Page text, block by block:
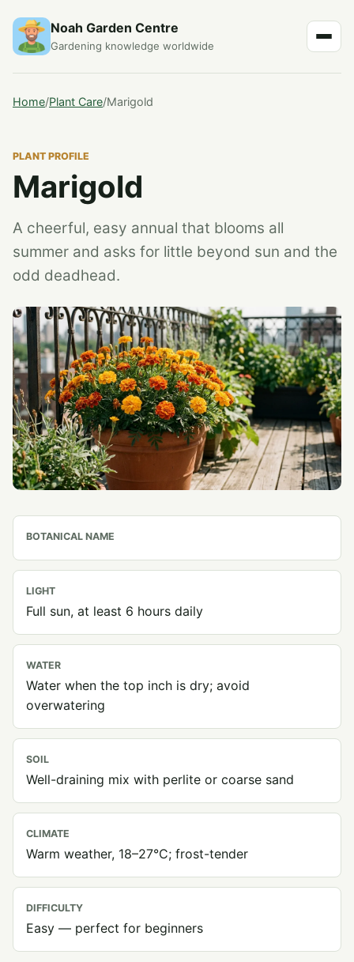
Noah Garden Centre
Gardening knowledge worldwide
Home/Plant Care/Marigold
PLANT PROFILE
Marigold
A cheerful, easy annual that blooms all
summer and asks for little beyond sun and the
odd deadhead.
BOTANICAL NAME
LIGHT
Full sun, at least 6 hours daily
WATER
Water when the top inch is dry; avoid
overwatering
SOIL
Well-draining mix with perlite or coarse sand
CLIMATE
Warm weather, 18–27°C; frost-tender
DIFFICULTY
Easy — perfect for beginners